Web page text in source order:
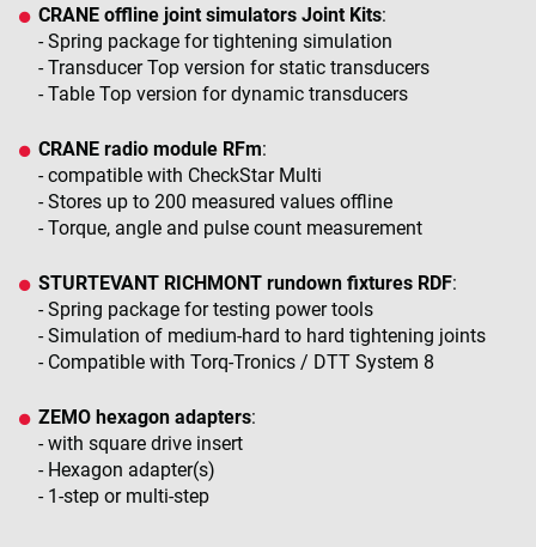
CRANE offline joint simulators Joint Kits:
- Spring package for tightening simulation
- Transducer Top version for static transducers
- Table Top version for dynamic transducers
CRANE radio module RFm:
- compatible with CheckStar Multi
- Stores up to 200 measured values offline
- Torque, angle and pulse count measurement
STURTEVANT RICHMONT rundown fixtures RDF:
- Spring package for testing power tools
- Simulation of medium-hard to hard tightening joints
- Compatible with Torq-Tronics / DTT System 8
ZEMO hexagon adapters:
- with square drive insert
- Hexagon adapter(s)
- 1-step or multi-step